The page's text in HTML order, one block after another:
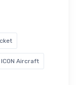
ICON Aircraft